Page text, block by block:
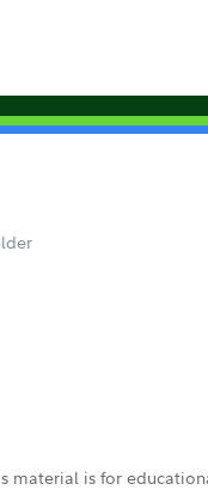
is for